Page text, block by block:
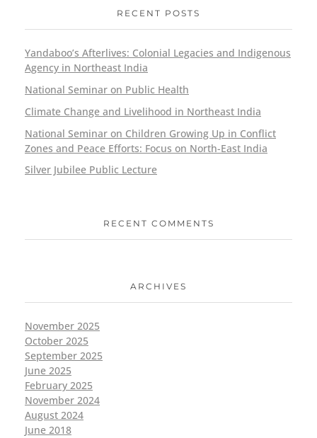
RECENT POSTS
Yandaboo’s Afterlives: Colonial Legacies and Indigenous
Agency in Northeast India
National Seminar on Public Health
Climate Change and Livelihood in Northeast India
National Seminar on Children Growing Up in Conflict
Zones and Peace Efforts: Focus on North-East India
Silver Jubilee Public Lecture
RECENT COMMENTS
ARCHIVES
November 2025
October 2025
September 2025
June 2025
February 2025
November 2024
August 2024
June 2018